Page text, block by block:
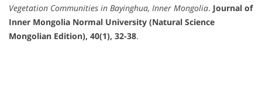
Vegetation Communities in Bayinghua, Inner Mongolia. Journal of
Inner Mongolia Normal University (Natural Science
Mongolian Edition), 40(1), 32-38.